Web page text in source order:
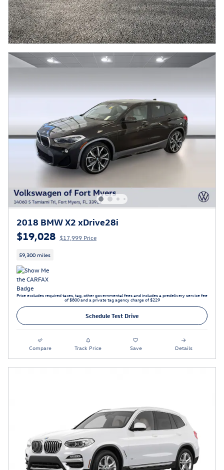
2018 BMW X2 xDrive28i
$19,028 $17,999 Price
59,300 miles
Price excludes required taxes, tag, other governmental fees and includes a predelivery service fee
of $800 and a private tag agency charge of $229
Schedule Test Drive
Compare Track Price Save Details